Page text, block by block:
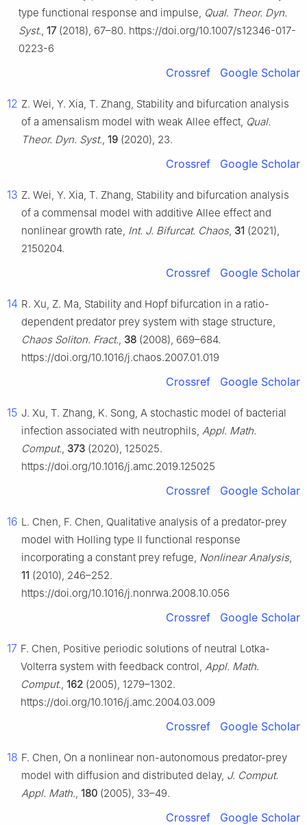
type functional response and impulse, Qual. Theor. Dyn.
Syst., 17(2018), 67–80. https://doi.org/10.1007/s12346-017-
0223-6
Crossref Google Scholar
12 Z. Wei, Y. Xia, T. Zhang, Stability and bifurcation analysis
of a amensalism model with weak Allee effect, Qual.
Theor. Dyn. Syst., 19 (2020), 23.
Crossref Google Scholar
13 Z. Wei, Y. Xia, T. Zhang, Stability and bifurcation analysis
of a commensal model with additive Allee effect and
nonlinear growth rate, Int. J. Bifurcat. Chaos, 31 (2021),
2150204.
Crossref Google Scholar
14 R. Xu, Z. Ma, Stability and Hopf bifurcation in a ratio-
dependent predator prey system with stage structure,
Chaos Soliton. Fract., 38 (2008), 669–684.
https://doi.org/10.1016/j.chaos.2007.01.019
Crossref Google Scholar
15 J. Xu, T. Zhang, K. Song, A stochastic model of bacterial
infection associated with neutrophils, Appl. Math.
Comput., 373 (2020), 125025.
https://doi.org/10.1016/j.amc.2019.125025
Crossref Google Scholar
16 L. Chen, F. Chen, Qualitative analysis of a predator-prey
model with Holling type Ⅱ functional response
incorporating a constant prey refuge, Nonlinear Analysis,
11 (2010), 246–252.
https://doi.org/10.1016/j.nonrwa.2008.10.056
Crossref Google Scholar
17 F. Chen, Positive periodic solutions of neutral Lotka-
Volterra system with feedback control, Appl. Math.
Comput., 162 (2005), 1279–1302.
https://doi.org/10.1016/j.amc.2004.03.009
Crossref Google Scholar
18 F. Chen, On a nonlinear non-autonomous predator-prey
model with diffusion and distributed delay, J. Comput.
Appl. Math., 180 (2005), 33–49.
Crossref Google Scholar